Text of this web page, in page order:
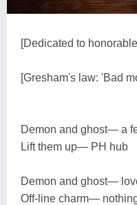
[Dedicated to
[Gresham's law: 'Bad
Demon and ghost— a
Lift them up— PH hub
Demon and ghost—
Off-line charm—